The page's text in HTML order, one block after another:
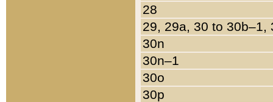
28
29, 29a, 30 to 30b–1,
30n
30n–1
30o
30p